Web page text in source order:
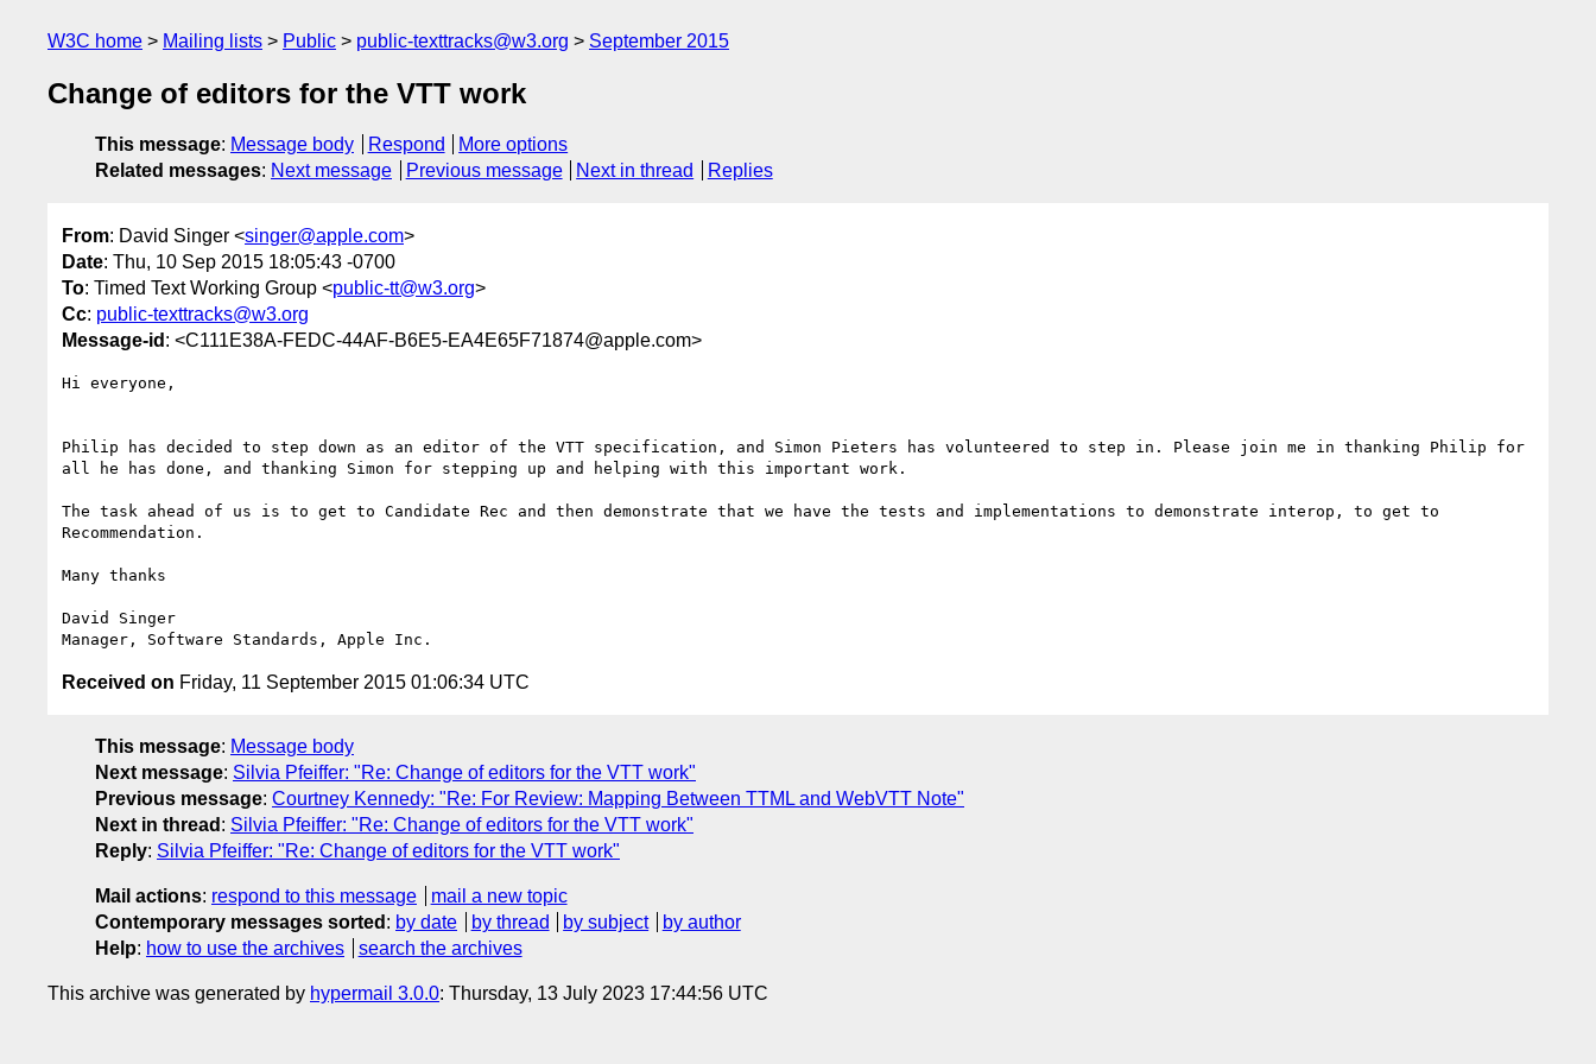
W3C home Mailing lists Public public-texttracks@w3.org September 2015
Change of editors for the VTT work
This message: Message body Respond
More options
Related messages: Next message Previous message Next in thread Replies
From: David Singer <singer@apple.com>
Date: Thu, 10 Sep 2015 18:05:43 -0700
To: Timed Text Working Group <public-tt@w3.org>
Cc: public-texttracks@w3.org
Message-id : <C111E38A-FEDC-44AF-B6E5-EA4E65F71874@apple.com>
Hi everyone,
Philip has decided to step down as an editor of the VTT specification, and Simon Pieters has volunteered to step in. Please join me in thanking Philip for
all he has done, and thanking Simon for stepping up and helping with this important work.
The task ahead of us is to get to Candidate Rec and then demonstrate that we have the tests and implementations to demonstrate interop, to get to
Recommendation.
Many thanks
David Singer
Received on Friday, 11 September 2015 01:06:34 UTC
This message: Message body
Next message: Silvia Pfeiffer: "Re: Change of editors for the VTT work"
Previous message: Courtney Kennedy: "Re: For Review: Mapping Between TTML and WebVTT Note"
Next in thread : Silvia Pfeiffer: "Re: Change of editors for the VTT work"
Reply: Silvia Pfeiffer: "Re: Change of editors for the VTT work"
Mail actions: respond to this message
mail a new topic
Contemporary messages sorted : by date by thread by subject
by author
Help: how to use the archives search the archives
This archive was generated by hypermail 3.0.0: Thursday, 13 July 2023 17:44:56 UTC